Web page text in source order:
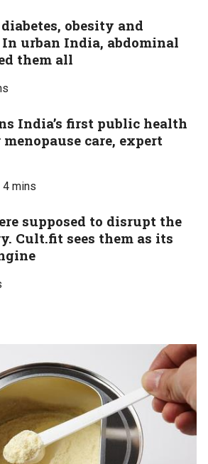
obesity and
urban India, abdominal
them all
India’s first public health
care, expert
4 mins
supposed to disrupt the
Cult.fit sees them as its